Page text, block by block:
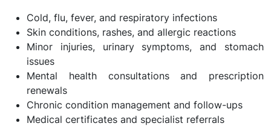
Cold, flu, fever, and respiratory infections
Skin conditions, rashes, and allergic reactions
Minor injuries, urinary symptoms, and stomach
issues
Mental health consultations and prescription
renewals
Chronic condition management and follow-ups
Medical certificates and specialist referrals